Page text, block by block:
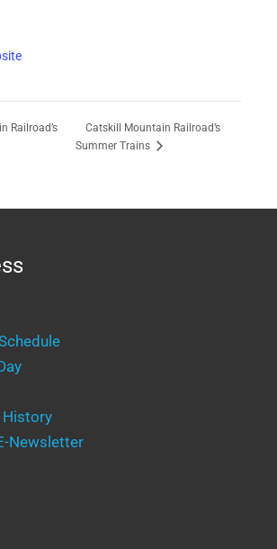
Railroad’s
Catskill Mountain Railroad’s
Summer Trains
History
Newsletter